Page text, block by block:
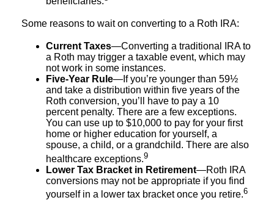
Some reasons to wait on converting to a Roth IRA:
Current Taxes—Converting a traditional IRA to
a Roth may trigger a taxable event, which may
not work in some instances.
Five-Year Rule—If you’re younger than 59½
and take a distribution within five years of the
Roth conversion, you’ll have to pay a 10
percent penalty. There are a few exceptions.
You can use up to $10,000 to pay for your first
home or higher education for yourself, a
spouse, a child, or a grandchild. There are also
healthcare exceptions.9
Lower Tax Bracket in Retirement—Roth IRA
conversions may not be appropriate if you find
yourself in a lower tax bracket once you retire.6